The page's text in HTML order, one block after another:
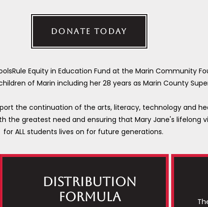
DONATE TODAY
Equity in Education Fund at the Marin Community
of Marin including her 28 years as Marin County
the continuation of the arts, literacy, technology and
the greatest need and ensuring that Mary Jane's lifelong
for ALL students lives on for future generations.
Distribution
Formula